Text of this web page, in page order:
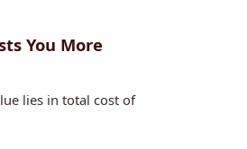
You More
lies in total cost of